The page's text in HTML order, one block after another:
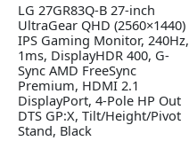
LG 27GR83Q-B 27-inch
UltraGear QHD (2560×1440)
IPS Gaming Monitor, 240Hz,
1ms, DisplayHDR 400, G-
Sync AMD FreeSync
Premium, HDMI 2.1
DisplayPort, 4-Pole HP Out
DTS GP:X, Tilt/Height/Pivot
Stand, Black